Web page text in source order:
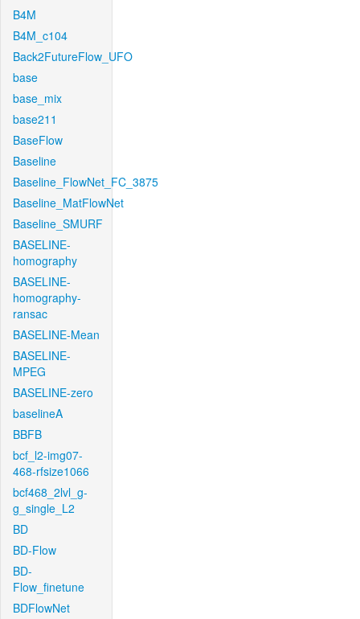
B4M
B4M_c104
Back2FutureFlow_UFO
base
base_mix
base211
BaseFlow
Baseline
Baseline_FlowNet_FC_3875
Baseline_MatFlowNet
Baseline_SMURF
BASELINE-
homography
BASELINE-
homography-
ransac
BASELINE-Mean
BASELINE-
MPEG
BASELINE-zero
baselineA
BBFB
bcf_l2-img07-
468-rfsize1066
bcf468_2lvl_g-
g_single_L2
BD
BD-Flow
BD-
Flow_finetune
BDFlowNet